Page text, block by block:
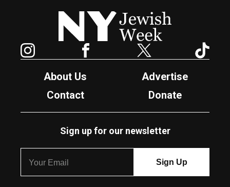
New York Jewish Week
Facebook Twitter
About Us
Advertise
Contact
Donate
Sign up for our newsletter